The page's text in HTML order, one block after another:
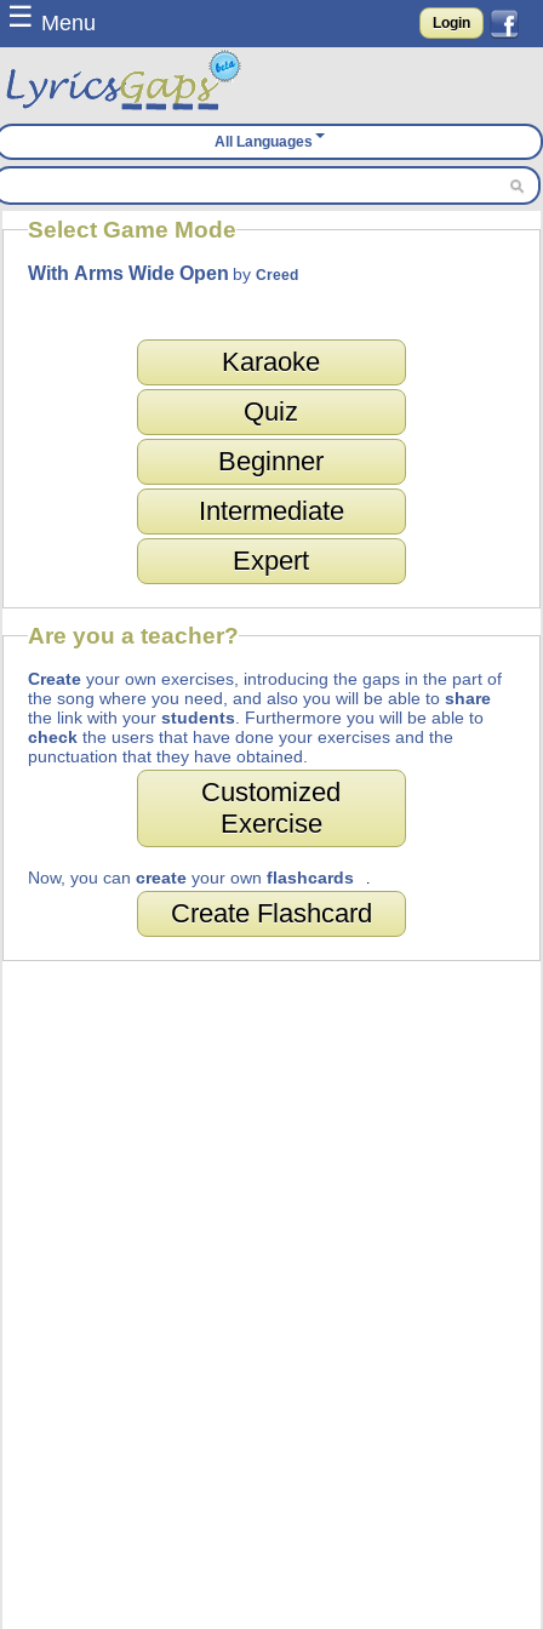
☰ Menu Login
All Languages
Select Game Mode
With Arms Wide Open byCreed
Karaoke
Quiz
Beginner
Intermediate
Expert
Are you a teacher?
Create your own exercises, introducing the gaps in the part of
the song where you need, and also you will be able toshare
the link with yourstudents . Furthermore you will be able to
check the users that have done your exercises and the
punctuation that they have obtained.
Customized
Exercise
Now, you cancreate your ownflashcards
Create Flashcard